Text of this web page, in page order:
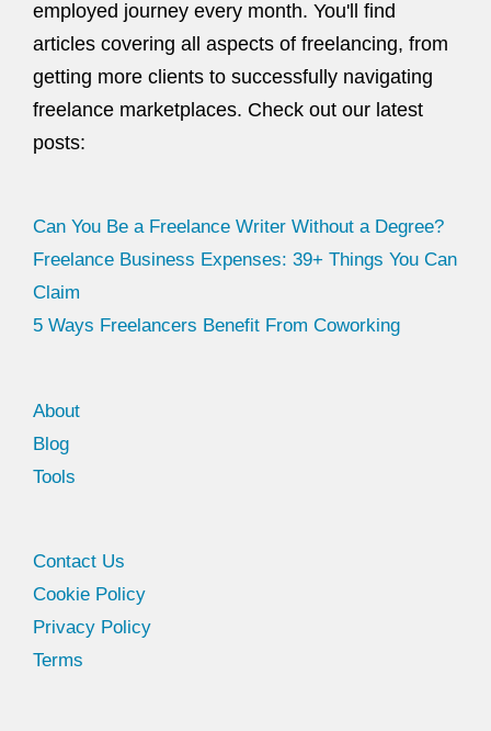
employed journey every month. You'll find
articles covering all aspects of freelancing, from
getting more clients to successfully navigating
freelance marketplaces. Check out our latest
posts:
Can You Be a Freelance Writer Without a Degree?
Freelance Business Expenses: 39+ Things You Can
Claim
5 Ways Freelancers Benefit From Coworking
About
Blog
Tools
Contact Us
Cookie Policy
Privacy Policy
Terms